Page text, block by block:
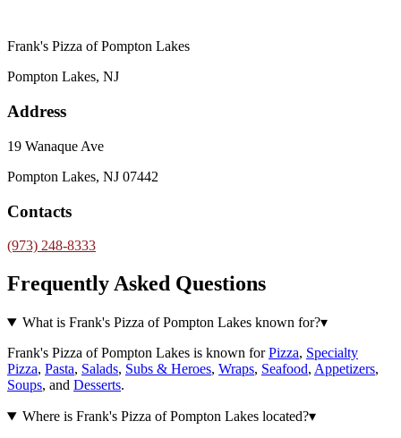
Frank's Pizza of Pompton Lakes
Pompton Lakes, NJ
Address
19 Wanaque Ave
Pompton Lakes, NJ 07442
Contacts
(973) 248-8333
Frequently Asked Questions
What is Frank's Pizza of Pompton Lakes known for?▾
Frank's Pizza of Pompton Lakes is known forPizza, Specialty
Pizza, Pasta, Salads, Subs & Heroes, Wraps, Seafood, Appetizers,
Soups, and Desserts.
Where is Frank's Pizza of Pompton Lakes located?▾